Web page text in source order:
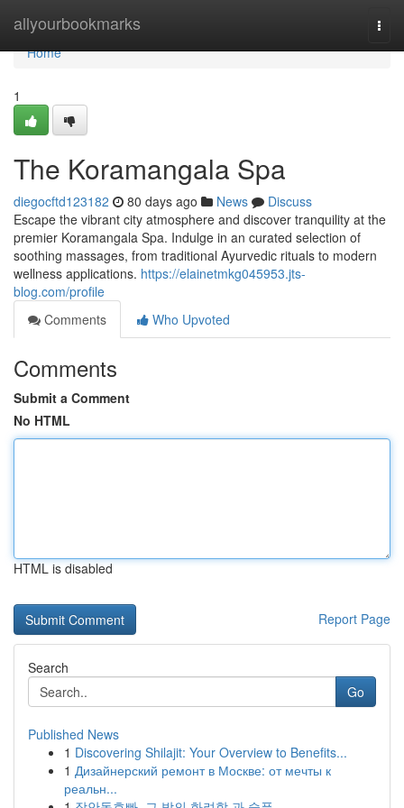
allyourbookmarks
Home
Home
1
The Koramangala Spa
diegocftd123182 80 days ago News
Discuss
Escape the vibrant city atmosphere and discover tranquility at the
premier Koramangala Spa. Indulge in an curated selection of
soothing massages, from traditional Ayurvedic rituals to modern
wellness applications. https://elainetmkg045953.jts-
blog.com/profile
Comments
Who Upvoted
Comments
Submit a Comment
No HTML
HTML is disabled
Report Page
Search
Go
Published News
1 Discovering Shilajit: Your Overview to Benefits...
1 Дизайнерский ремонт в Москве: от мечты к
реальн...